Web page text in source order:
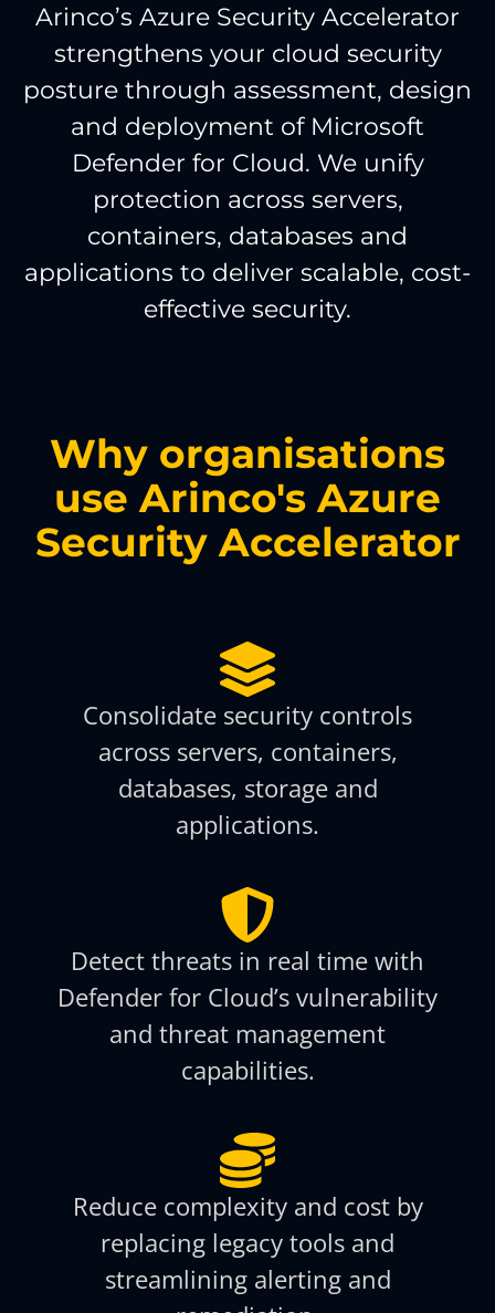
Arinco’s Azure Security Accelerator
strengthens your cloud security
posture through assessment, design
and deployment of Microsoft
Defender for Cloud. We unify
protection across servers,
containers, databases and
applications to deliver scalable, cost-
effective security.
Why organisations
use Arinco's Azure
Security Accelerator
Consolidate security controls
across servers, containers,
databases, storage and
applications.
Detect threats in real time with
Defender for Cloud’s vulnerability
and threat management
capabilities.
Reduce complexity and cost by
replacing legacy tools and
streamlining alerting and